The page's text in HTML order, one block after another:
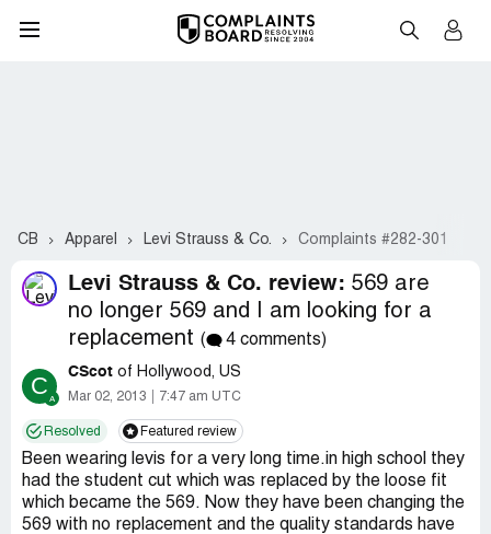
CB Apparel Levi Strauss & Co. Complaints #282-301
Levi Strauss & Co. review: 569 are
no longer 569 and I am looking for a
replacement ( 4 comments)
C CScot of Hollywood, US
Mar 02, 2013 7:47 am UTC
Resolved Featured review
Been wearing levis for a very long time.in high school they
had the student cut which was replaced by the loose fit
which became the 569. Now they have been changing the
569 with no replacement and the quality standards have